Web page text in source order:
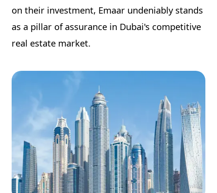
on their investment, Emaar undeniably stands
as a pillar of assurance in Dubai's competitive
real estate market.